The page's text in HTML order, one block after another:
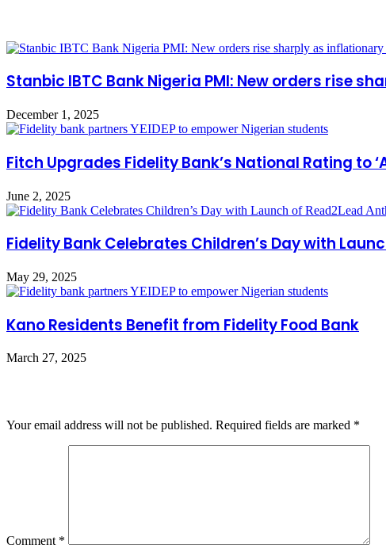
Stanbic IBTC Bank Nigeria PMI: New orders rise
December 1, 2025
Fitch Upgrades Fidelity Bank’s National Rating to
June 2, 2025
Fidelity Bank Celebrates Children’s Day with
May 29, 2025
Kano Residents Benefit from Fidelity Food Bank
March 27, 2025
Your email address will not be published. Required fields are marked *
Comment *